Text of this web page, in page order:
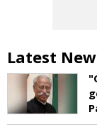
Latest